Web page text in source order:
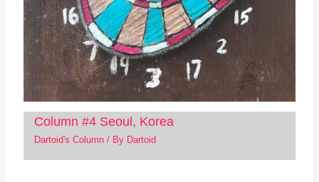
Column #4 Seoul, Korea
Dartoid's Column/ By Dartoid